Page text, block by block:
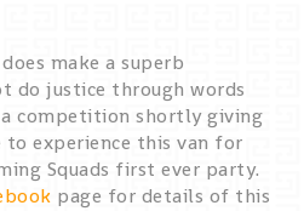
make a superb
do justice through words
a competition shortly giving
to experience this van for
Squads first ever party.
page for details of this